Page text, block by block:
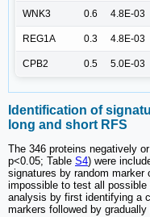
WNK3 0.6 4.8E-03
REG1A 0.3 4.8E-03
CPB2 0.5 5.0E-03
Identification of
long and short RFS
The 346 proteins negatively
p<0.05; Table S4) were
signatures by random
impossible to test all
analysis by first identifying a
markers followed by